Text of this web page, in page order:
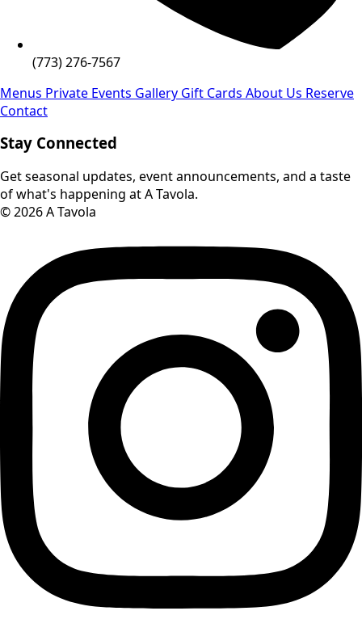
(773) 276-7567
Menus Private Events Gallery Gift Cards About Us Reserve
Contact
Stay Connected
Get seasonal updates, event announcements, and a taste
of what's happening at A Tavola.
© 2026 A Tavola